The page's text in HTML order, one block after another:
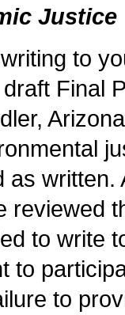
Justice
to
Final
as written.
reviewed
to write
to
to